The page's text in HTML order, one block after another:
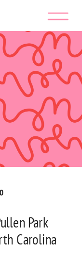
Park
Carolina